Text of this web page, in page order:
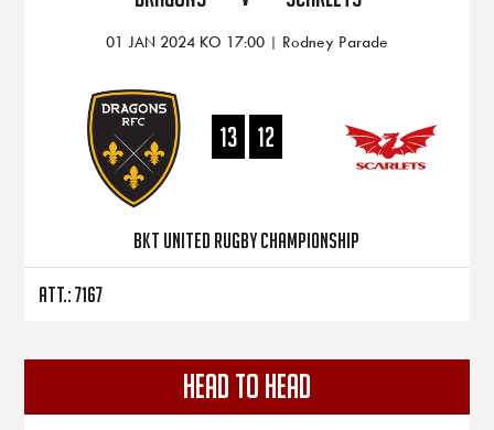
01 JAN 2024 KO 17:00 | Rodney Parade
13 12
BKT United Rugby Championship
Att.: 7167
Head to Head